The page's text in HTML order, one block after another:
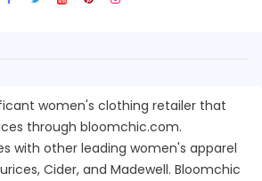
women's clothing retailer that
through bloomchic.com.
with other leading women's apparel
Cider, and Madewell. Bloomchic